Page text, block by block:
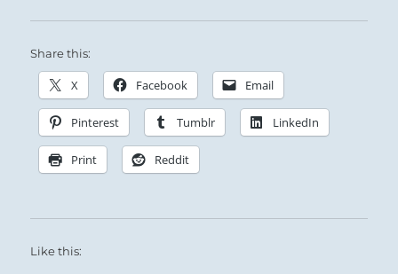
The Superior Person shows his brilliance by
keeping it veiled among the masses.
Stay true to your course, despite the visible
Share this:
X Facebook Email
Pinterest Tumblr LinkedIn
Print Reddit
Like this: